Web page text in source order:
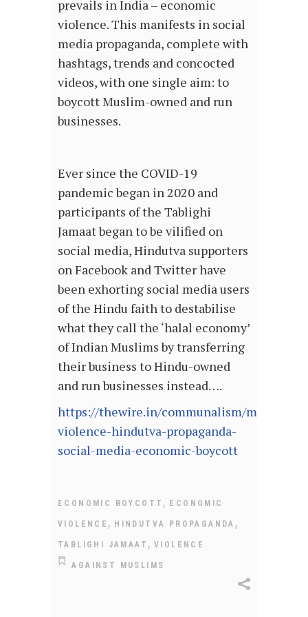
prevails in India – economic
violence. This manifests in social
media propaganda, complete with
hashtags, trends and concocted
videos, with one single aim: to
boycott Muslim-owned and run
businesses.
Ever since the COVID-19
pandemic began in 2020 and
participants of the Tablighi
Jamaat began to be vilified on
social media, Hindutva supporters
on Facebook and Twitter have
been exhorting social media users
of the Hindu faith to destabilise
what they call the ‘halal economy’
of Indian Muslims by transferring
their business to Hindu-owned
and run businesses instead….
https://thewire.in/communalism/muslim-
violence-hindutva-propaganda-
social-media-economic-boycott
ECONOMIC BOYCOTT , ECONOMIC
VIOLENCE , HINDUTVA PROPAGANDA ,
TABLIGHI JAMAAT , VIOLENCE
AGAINST MUSLIMS